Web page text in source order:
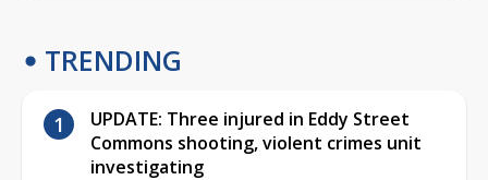
TRENDING
UPDATE: Three injured in Eddy Street
Commons shooting, violent crimes unit
investigating